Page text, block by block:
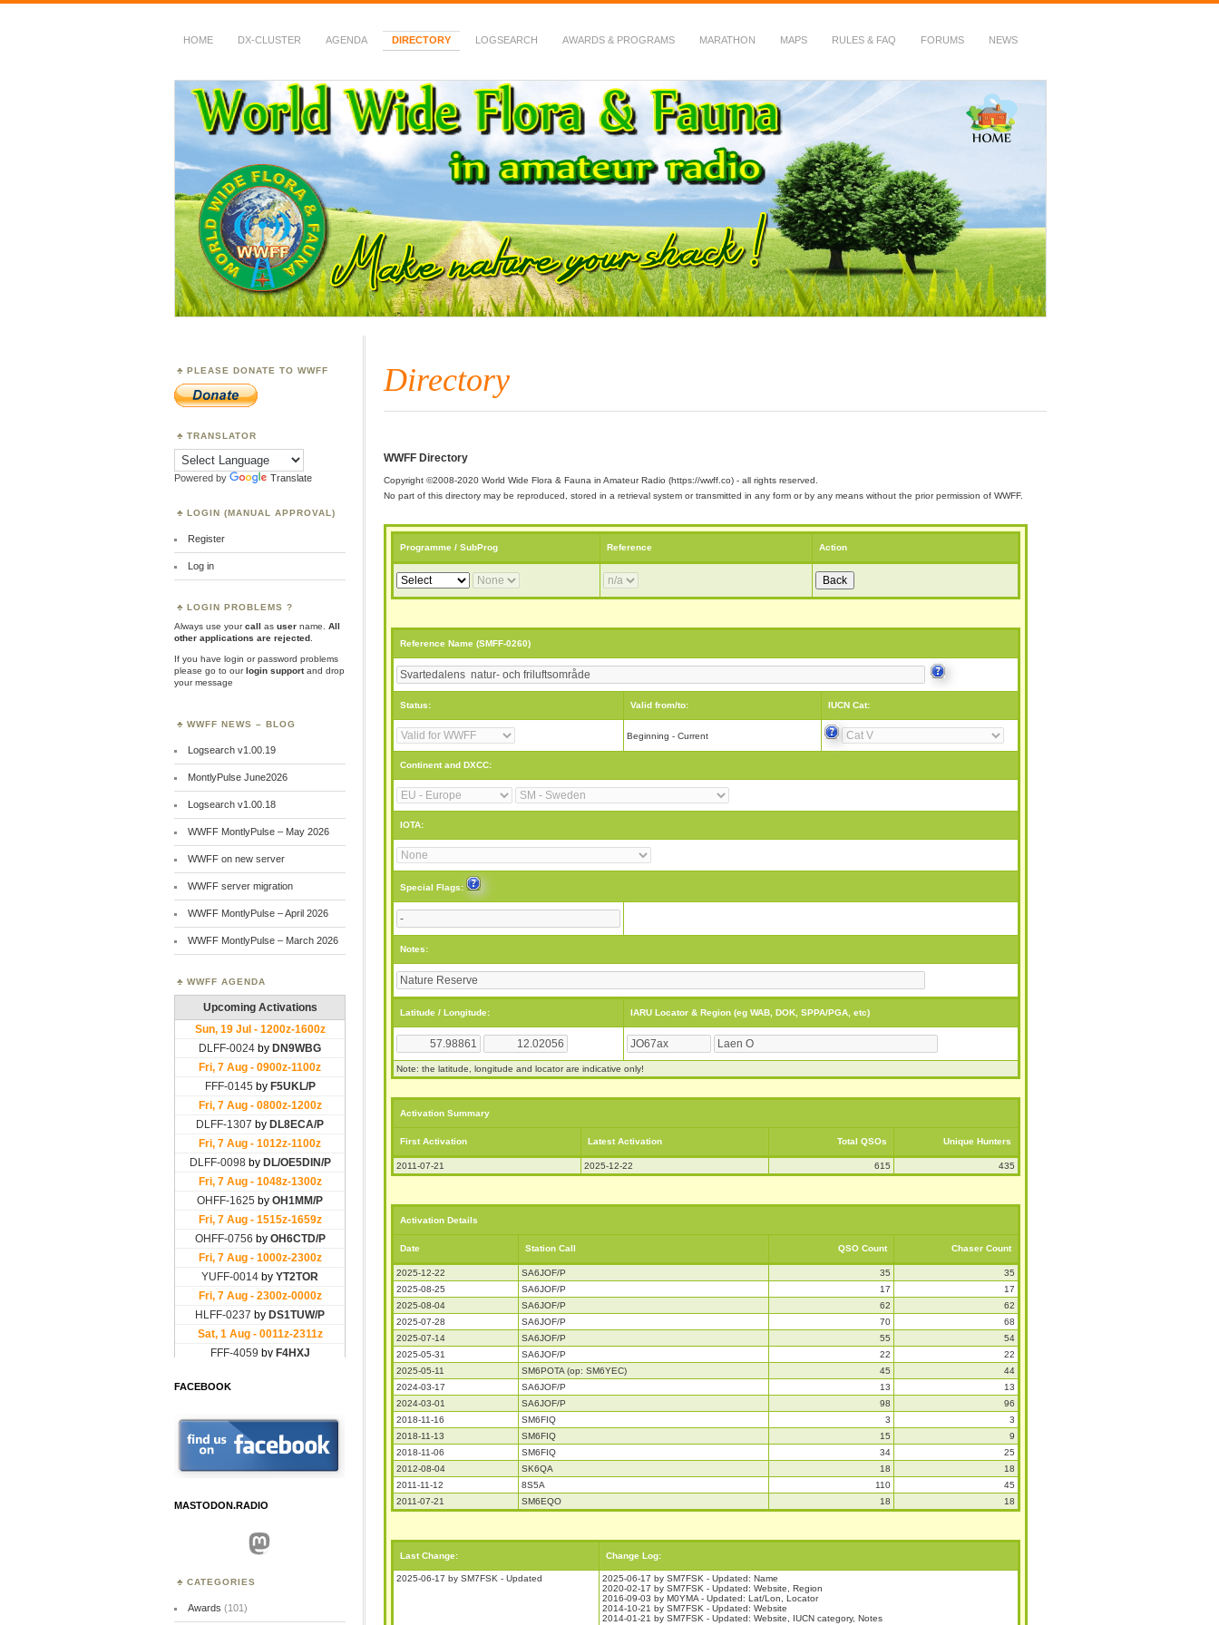
HOME DX-CLUSTER AGENDA DIRECTORY LOGSEARCH AWARDS & PROGRAMS MARATHON MAPS RULES & FAQ FORUMS NEWS
WWFF
~ World Wide Flora & Fauna in Amateur Radio
Directory
WWFF Directory
Copyright ©2008-2020 World Wide Flora & Fauna in Amateur Radio (https://wwff.co) - all rights reserved.
No part of this directory may be reproduced, stored in a retrieval system or transmitted in any form or by any means without the prior permission of WWFF.
Programme / SubProg Reference Action
Reference Name (SMFF-0260)
Status: Valid from/to: IUCN Cat:
Beginning - Current
Continent and DXCC:
IOTA:
Special Flags:
Notes:
Latitude / Longitude: IARU Locator & Region (eg WAB, DOK, SPPA/PGA, etc)
Note: the latitude, longitude and locator are indicative only!
Activation Summary
First Activation Latest Activation Total QSOs Unique Hunters
2011-07-21 2025-12-22 615 435
Activation Details
Date Station Call QSO Count Chaser Count
2025-12-22 SA6JOF/P 35
35
2025-08-25
SA6JOF/P 17
17
2025-08-04
SA6JOF/P 62
62
2025-07-28
SA6JOF/P 70
68
2025-07-14
SA6JOF/P 55
54
2025-05-31
SA6JOF/P 22
22
2025-05-11
SM6POTA (op: SM6YEC) 45
44
2024-03-17
SA6JOF/P 13
13
2024-03-01
SA6JOF/P 98
96
2018-11-16
SM6FIQ 3
3
2018-11-13
SM6FIQ 15
9
2018-11-06
SM6FIQ 34
25
2012-08-04
SK6QA 18
18
2011-11-12
8S5A 110
45
2011-07-21
SM6EQO 18 18
Last Change: Change Log:
2025-06-17 by SM7FSK - Updated
2025-06-17 by SM7FSK - Updated: Name
2020-02-17 by SM7FSK - Updated: Website, Region
2016-09-03 by M0YMA - Updated: Lat/Lon, Locator
2014-10-21 by SM7FSK - Updated: Website
2014-01-21 by SM7FSK - Updated: Website, IUCN category, Notes
PLEASE DONATE TO WWFF
TRANSLATOR
Powered by Translate
LOGIN (MANUAL APPROVAL)
Register
Log in
LOGIN PROBLEMS ?
Always use yourcall as user name.
All
other applications are rejected
If you have login or password problems
please go to ourlogin supportand drop
your message
WWFF NEWS – BLOG
Logsearch v1.00.19
MontlyPulse June2026
Logsearch v1.00.18
WWFF MontlyPulse – May 2026
WWFF on new server
WWFF server migration
WWFF MontlyPulse – April 2026
WWFF MontlyPulse – March 2026
WWFF AGENDA
FACEBOOK
MASTODON.RADIO
Mastodon
CATEGORIES
Awards (101)